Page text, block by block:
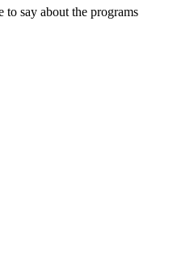
to say about the programs